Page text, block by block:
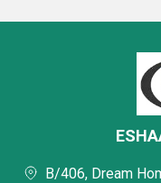
B/406, Dream